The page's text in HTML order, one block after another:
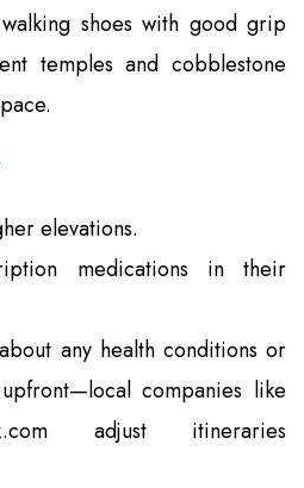
shoes with good grip
temples and cobblestone
elevations.
medications in their
any health conditions or
companies like
adjust itineraries